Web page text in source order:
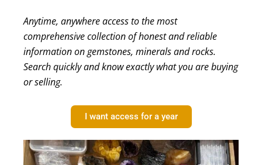
Anytime, anywhere access to the most
comprehensive collection of honest and reliable
information on gemstones, minerals and rocks.
Search quickly and know exactly what you are buying
or selling.
I want access for a year